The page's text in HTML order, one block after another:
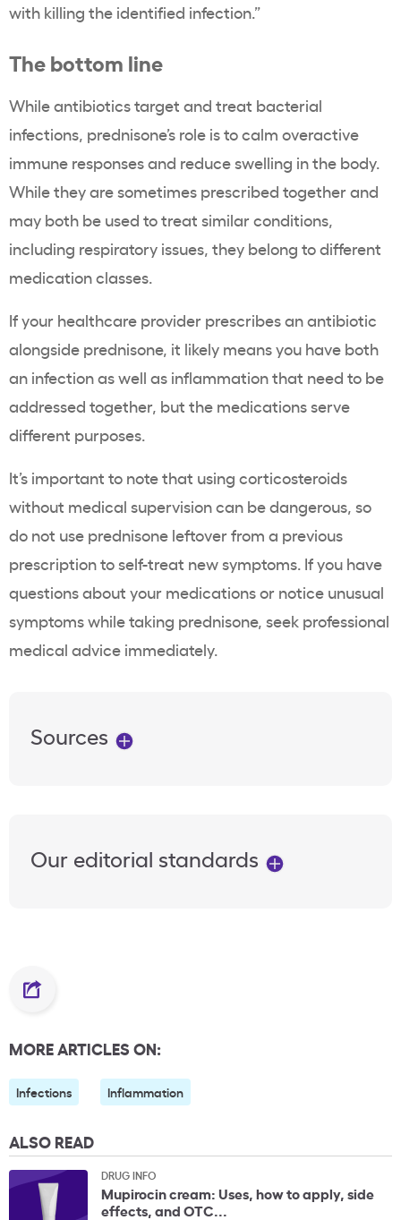
with killing the identified infection.”
The bottom line
While antibiotics target and treat bacterial
infections, prednisone’s role is to calm overactive
immune responses and reduce swelling in the body.
While they are sometimes prescribed together and
may both be used to treat similar conditions,
including respiratory issues, they belong to different
medication classes.
If your healthcare provider prescribes an antibiotic
alongside prednisone, it likely means you have both
an infection as well as inflammation that need to be
addressed together, but the medications serve
different purposes.
It’s important to note that using corticosteroids
without medical supervision can be dangerous, so
do not use prednisone leftover from a previous
prescription to self-treat new symptoms. If you have
questions about your medications or notice unusual
symptoms while taking prednisone, seek professional
medical advice immediately.
Sources
Our editorial standards
MORE ARTICLES ON:
Infections Inflammation
ALSO READ
DRUG INFO
Mupirocin cream: Uses, how to apply, side
effects, and OTC...